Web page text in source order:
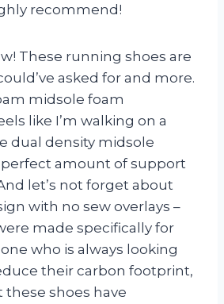
recommend!
These running shoes are
asked for and more.
midsole foam
like I’m walking on a
dual density midsole
amount of support
let’s not forget about
with no sew overlays –
made specifically for
who is always looking
their carbon footprint,
shoes have